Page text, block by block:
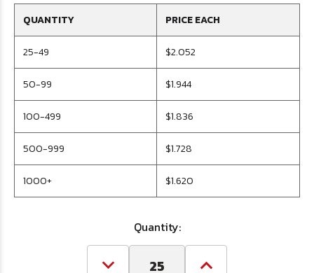
QUANTITY PRICE EACH
25-49 $2.052
50-99 $1.944
100-499 $1.836
500-999 $1.728
1000+ $1.620
Quantity: